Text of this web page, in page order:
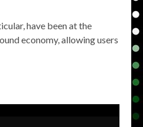
have been at the
economy, allowing users